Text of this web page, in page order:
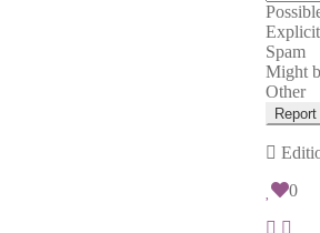
Spam
Might
Other
Report
0